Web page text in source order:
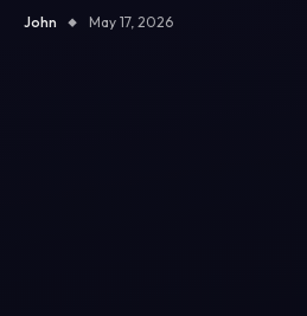
John May 17, 2026